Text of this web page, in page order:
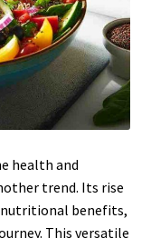
health and
trend. Its rise
nutritional benefits,
This versatile